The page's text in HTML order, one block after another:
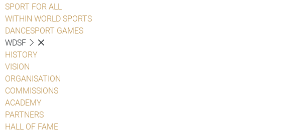
SPORT FOR ALL
WITHIN WORLD SPORTS
DANCESPORT GAMES
WDSF
HISTORY
VISION
ORGANISATION
COMMISSIONS
ACADEMY
PARTNERS
HALL OF FAME